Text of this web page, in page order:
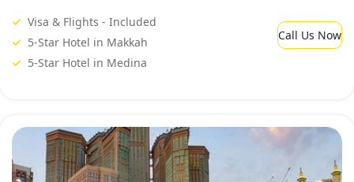
Visa & Flights - Included
5-Star Hotel in Makkah
5-Star Hotel in Medina
Call Us Now